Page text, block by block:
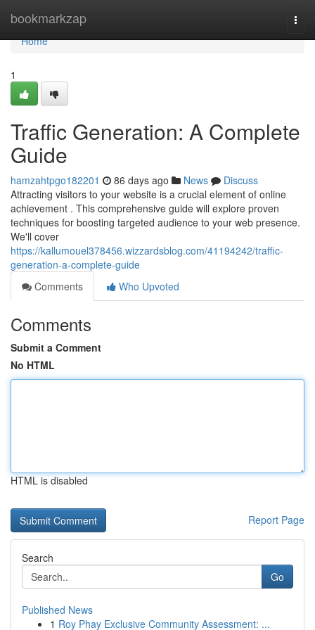
bookmarkzap
Home
Home
1
Traffic Generation: A Complete
Guide
hamzahtpgo182201 86 days ago News
Discuss
Attracting visitors to your website is a crucial element of online
achievement . This comprehensive guide will explore proven
techniques for boosting targeted audience to your web presence.
We'll cover
https://kallumouel378456.wizzardsblog.com/41194242/traffic-
generation-a-complete-guide
Comments
Who Upvoted
Comments
Submit a Comment
No HTML
HTML is disabled
Report Page
Search
Go
Published News
1 Roy Phay Exclusive Community Assessment: ...